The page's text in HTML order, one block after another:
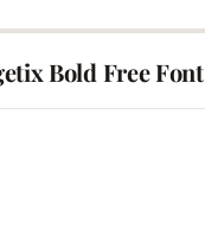
Bold Free Font